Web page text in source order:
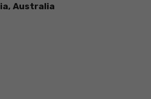
Australia